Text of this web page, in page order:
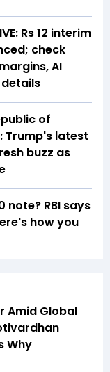
Rs 12 interim
check
AI
of
Trump's latest
buzz as
note? RBI says
how you
Amid Global
Why